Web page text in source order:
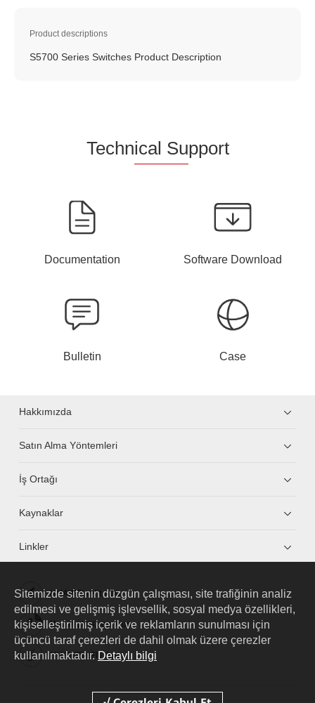
Product descriptions
S5700 Series Switches Product Description
Technical Support
Documentation Software Download
Bulletin Case
Hakkımızda
Satın Alma Yöntemleri
İş Ortağı
Kaynaklar
Linkler
HUAWEI eKit App
Huawei HiKnow App
HUAWEI eFly App
Sitemizde sitenin düzgün çalışması, site trafiğinin analiz
edilmesi ve gelişmiş işlevsellik, sosyal medya özellikleri,
kişiselleştirilmiş içerik ve reklamların sunulması için
üçüncü taraf çerezleri de dahil olmak üzere çerezler
kullanılmaktadır. Detaylı bilgi